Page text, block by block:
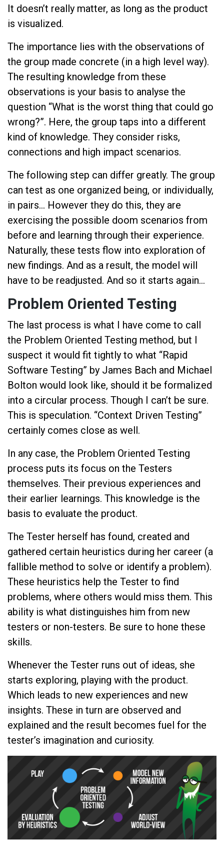
It doesn’t really matter, as long as the product
is visualized.
The importance lies with the observations of
the group made concrete (in a high level way).
The resulting knowledge from these
observations is your basis to analyse the
question “What is the worst thing that could go
wrong?”. Here, the group taps into a different
kind of knowledge. They consider risks,
connections and high impact scenarios.
The following step can differ greatly. The group
can test as one organized being, or individually,
in pairs… However they do this, they are
exercising the possible doom scenarios from
before and learning through their experience.
Naturally, these tests flow into exploration of
new findings. And as a result, the model will
have to be readjusted. And so it starts again…
Problem Oriented Testing
The last process is what I have come to call
the Problem Oriented Testing method, but I
suspect it would fit tightly to what “Rapid
Software Testing” by James Bach and Michael
Bolton would look like, should it be formalized
into a circular process. Though I can’t be sure.
This is speculation. “Context Driven Testing”
certainly comes close as well.
In any case, the Problem Oriented Testing
process puts its focus on the Testers
themselves. Their previous experiences and
their earlier learnings. This knowledge is the
basis to evaluate the product.
The Tester herself has found, created and
gathered certain heuristics during her career (a
fallible method to solve or identify a problem).
These heuristics help the Tester to find
problems, where others would miss them. This
ability is what distinguishes him from new
testers or non-testers. Be sure to hone these
skills.
Whenever the Tester runs out of ideas, she
starts exploring, playing with the product.
Which leads to new experiences and new
insights. These in turn are observed and
explained and the result becomes fuel for the
tester’s imagination and curiosity.